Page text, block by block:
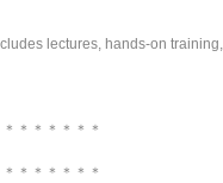
lectures, hands-on
＊＊＊＊＊＊
＊＊＊＊＊＊